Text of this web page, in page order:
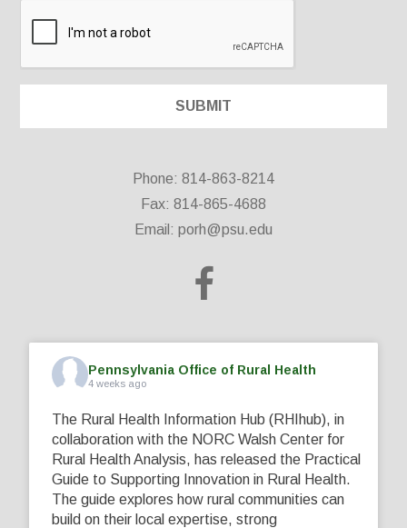
Phone: 814-863-8214
Fax: 814-865-4688
Email: porh@psu.edu
Pennsylvania Office of Rural Health
4 weeks ago
The Rural Health Information Hub (RHIhub), in
collaboration with the NORC Walsh Center for
Rural Health Analysis, has released the Practical
Guide to Supporting Innovation in Rural Health.
The guide explores how rural communities can
build on their local expertise, strong